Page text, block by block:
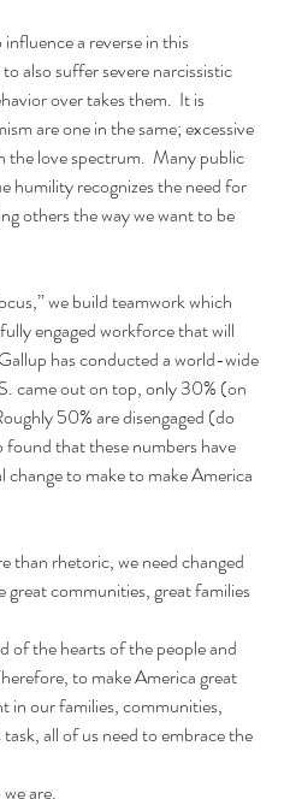
a reverse in this
also suffer severe narcissistic
over takes them.  It is
are one in the same; excessive
the love spectrum.  Many public
humility recognizes the need for
others the way we want to be
we build teamwork which
engaged workforce that will
has conducted a world-wide
came out on top, only 30% (on
50% are disengaged (do
that these numbers have
to make to make America
than rhetoric, we need changed
communities, great families
of the hearts of the people and
to make America great
in our families, communities,
all of us need to embrace the
are.